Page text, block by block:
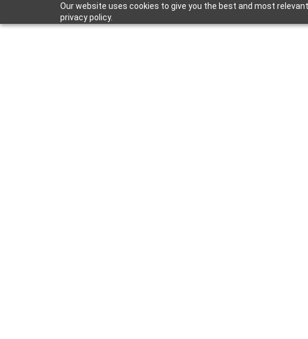
Our website uses cookies to give you the best and most
privacy policy.